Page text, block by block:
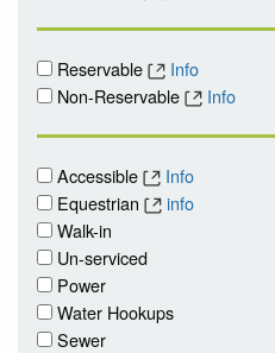
Reservable
Info
Non-Reservable
Info
Accessible
Info
Equestrian
info
Walk-in
Un-serviced
Power
Water Hookups
Sewer